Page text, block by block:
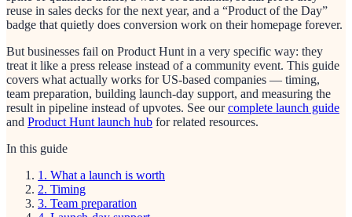
reuse in sales decks for the next year, and a “Product of the Day”
badge that quietly does conversion work on their homepage forever.
But businesses fail on Product Hunt in a very specific way: they
treat it like a press release instead of a community event. This guide
covers what actually works for US-based companies — timing,
team preparation, building launch-day support, and measuring the
result in pipeline instead of upvotes. See our complete launch guide
and Product Hunt launch hub for related resources.
In this guide
1 . What a launch is worth
2. Timing
3. Team preparation